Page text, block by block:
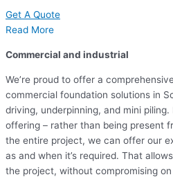
Get A Quote
Read More
Commercial and industrial
We’re proud to offer a
commercial foundation solutions in
driving, underpinning, and mini
offering – rather than being present
the entire project, we can offer our
as and when it’s required. That
the project, without compromising